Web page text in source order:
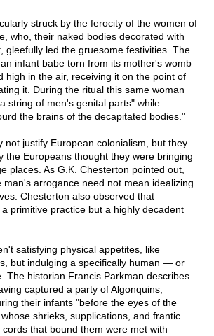
struck by the ferocity of the women of
who, their naked bodies decorated with
gleefully led the gruesome festivities. The
infant babe torn from its mother's womb
high in the air, receiving it on the point of
it. During the ritual this same woman
string of men's genital parts" while
the brains of the decapitated bodies."
not justify European colonialism, but they
the Europeans thought they were bringing
places. As G.K. Chesterton pointed out,
man's arrogance need not mean idealizing
Chesterton also observed that
primitive practice but a highly decadent
satisfying physical appetites, like
but indulging a specifically human — or
The historian Francis Parkman describes
captured a party of Algonquins,
their infants "before the eyes of the
shrieks, supplications, and frantic
that bound them were met with